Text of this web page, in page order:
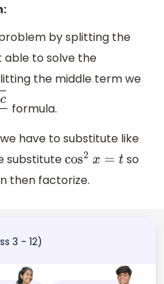
by splitting the
able to solve the
the middle term we
formula.
have to substitute like
substitutecos2 x=t
so
then factorize.
3 - 12)